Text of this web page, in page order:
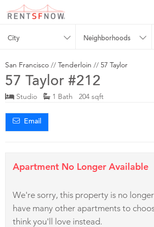
City Neighborhoods
San Francisco // Tenderloin // 57 Taylor
57 Taylor #212
Studio 1 Bath 204 sqft
Email
Apartment No Longer Available
We're sorry, this property is no
have many other apartments to
think you'll love instead.